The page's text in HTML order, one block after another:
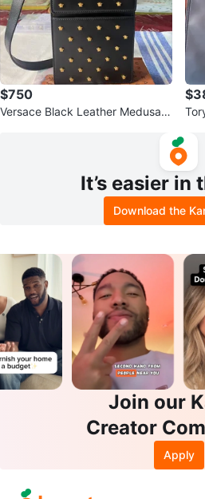
$750
Versace Black Leather Medusa S
It’s easier in
Download the
Join our
Creator
Apply